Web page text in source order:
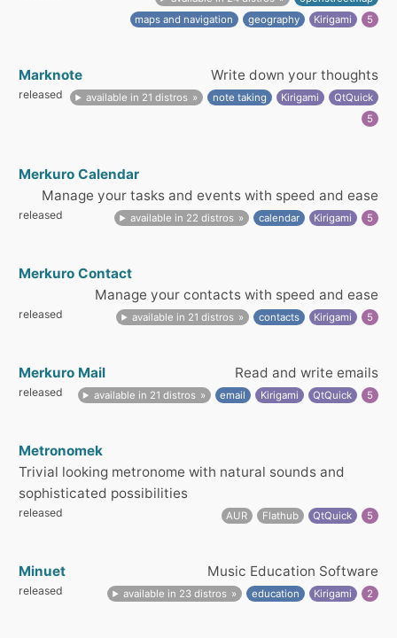
maps and navigation
geography Kirigami 5
Marknote Write down your thoughts
released available in 21 distros note taking Kirigami
QtQuick
5
Merkuro Calendar
Manage your tasks and events with speed and ease
released available in 22 distros calendar Kirigami 5
Merkuro Contact
Manage your contacts with speed and ease
released available in 21 distros contacts Kirigami 5
Merkuro Mail Read and write emails
released available in 21 distros email Kirigami QtQuick 5
Metronomek
Trivial looking metronome with natural sounds and
sophisticated possibilities
released AUR Flathub QtQuick 5
Minuet Music Education Software
released available in 23 distros education Kirigami 2